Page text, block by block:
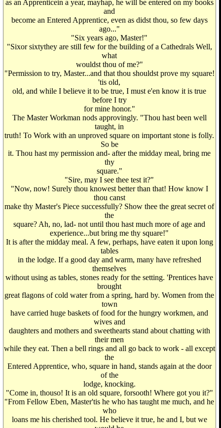
as an Apprenticein a year, mayhap, he will be entered on my books
and
become an Entered Apprentice, even as didst thou, so few days
ago..."
"Six years ago, Master!"
"Sixor sixtythey are still few for the building of a Cathedrals Well,
what
wouldst thou of me?"
"Permission to try, Master...and that thou shouldst prove my square!
'tis old,
old, and while I believe it to be true, I must e'en know it is true
before I try
for mine honor."
The Master Workman nods approvingly. "Thou hast been well
taught, in
truth! To Work with an unproved square on important stone is folly.
So be
it. Thou hast my permission and- after the midday meal, bring me
thy
square."
"Sire, may I see thee test it?"
"Now, now! Surely thou knowest better than that! How know I
thou canst
make thy Master's Piece successfully? Show thee the great secret of
the
square? Ah, no, lad- not until thou hast much more of age and
experience...but bring me thy square!"
It is after the midday meal. A few, perhaps, have eaten it upon long
tables
in the lodge. If a good day and warm, many have refreshed
themselves
without using as tables, stones ready for the setting. 'Prentices have
brought
great flagons of cold water from a spring, hard by. Women from the
town
have carried huge baskets of food for the hungry workmen, and
wives and
daughters and mothers and sweethearts stand about chatting with
their men
while they eat. Then a bell rings and all go back to work - all except
the
Entered Apprentice, who, square in hand, stands again at the door
of the
lodge, knocking.
"Come in, thouso! It is an old square, forsooth! Where got you it?"
"From Fellow Eben, Master'tis he who has taught me much, and he
who
loans me his cherished tool. He believe it true, he and I, but we